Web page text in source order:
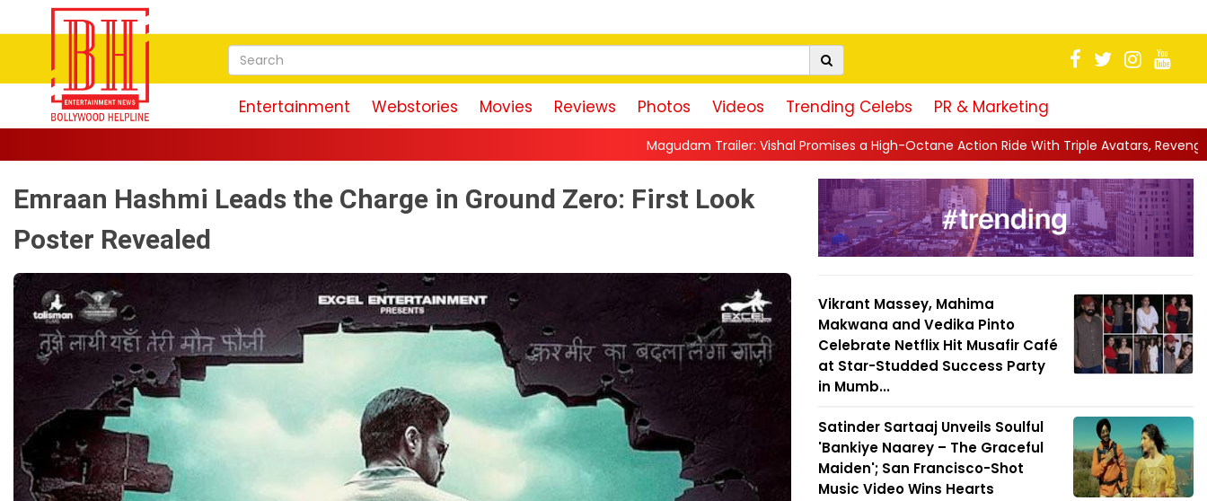
Entertainment Webstories Movies Reviews Photos Videos Trending Celebs PR & Marketing
Magudam Trailer: Vishal Promises a High-Octane Action Ride With Triple Avatars, Revenge and Raw Powe...||
Emraan Hashmi Leads the Charge in Ground Zero: First Look
Poster Revealed
Vikrant Massey, Mahima
Makwana and Vedika Pinto
Celebrate Netflix Hit Musafir Café
at Star-Studded Success Party
in Mumb...
Satinder Sartaaj Unveils Soulful
'Bankiye Naarey – The Graceful
Maiden'; San Francisco-Shot
Music Video Wins Hearts